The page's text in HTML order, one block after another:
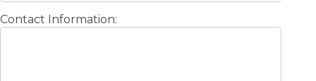
Contact Information: